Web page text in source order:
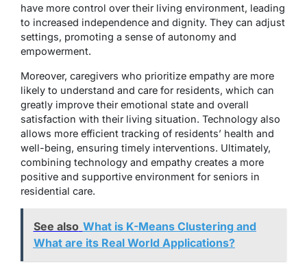
have more control over their living environment, leading
to increased independence and dignity. They can adjust
settings, promoting a sense of autonomy and
empowerment.
Moreover, caregivers who prioritize empathy are more
likely to understand and care for residents, which can
greatly improve their emotional state and overall
satisfaction with their living situation. Technology also
allows more efficient tracking of residents’ health and
well-being, ensuring timely interventions. Ultimately,
combining technology and empathy creates a more
positive and supportive environment for seniors in
residential care.
See also What is K-Means Clustering and
What are its Real World Applications?